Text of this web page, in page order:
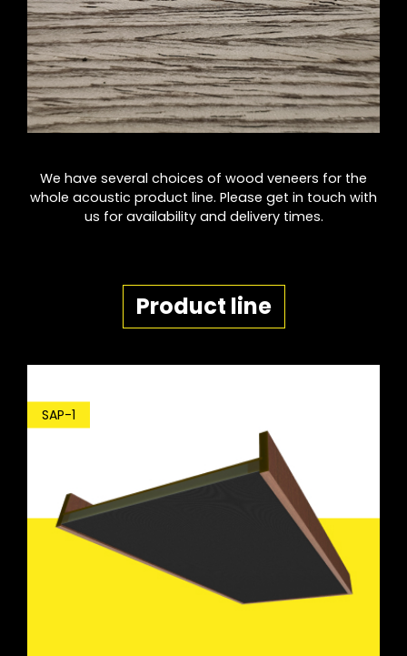
We have several choices of wood veneers for the
whole acoustic product line. Please get in touch with
us for availability and delivery times.
Product line
SAP-1